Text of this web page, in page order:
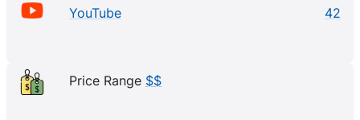
YouTube 42
Price Range $$